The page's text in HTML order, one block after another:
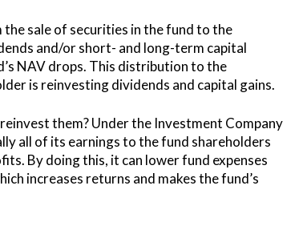
sale of securities in the fund to the
and/or short- and long-term capital
NAV drops. This distribution to the
is reinvesting dividends and capital gains.
them? Under the Investment Company
all of its earnings to the fund shareholders
By doing this, it can lower fund expenses
increases returns and makes the fund’s